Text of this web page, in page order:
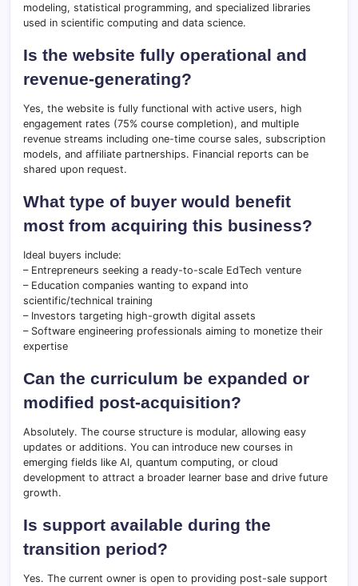
modeling, statistical programming, and specialized libraries
used in scientific computing and data science.
Is the website fully operational and
revenue-generating?
Yes, the website is fully functional with active users, high
engagement rates (75% course completion), and multiple
revenue streams including one-time course sales, subscription
models, and affiliate partnerships. Financial reports can be
shared upon request.
What type of buyer would benefit
most from acquiring this business?
Ideal buyers include:
– Entrepreneurs seeking a ready-to-scale EdTech venture
– Education companies wanting to expand into
scientific/technical training
– Investors targeting high-growth digital assets
– Software engineering professionals aiming to monetize their
expertise
Can the curriculum be expanded or
modified post-acquisition?
Absolutely. The course structure is modular, allowing easy
updates or additions. You can introduce new courses in
emerging fields like AI, quantum computing, or cloud
development to attract a broader learner base and drive future
growth.
Is support available during the
transition period?
Yes. The current owner is open to providing post-sale support